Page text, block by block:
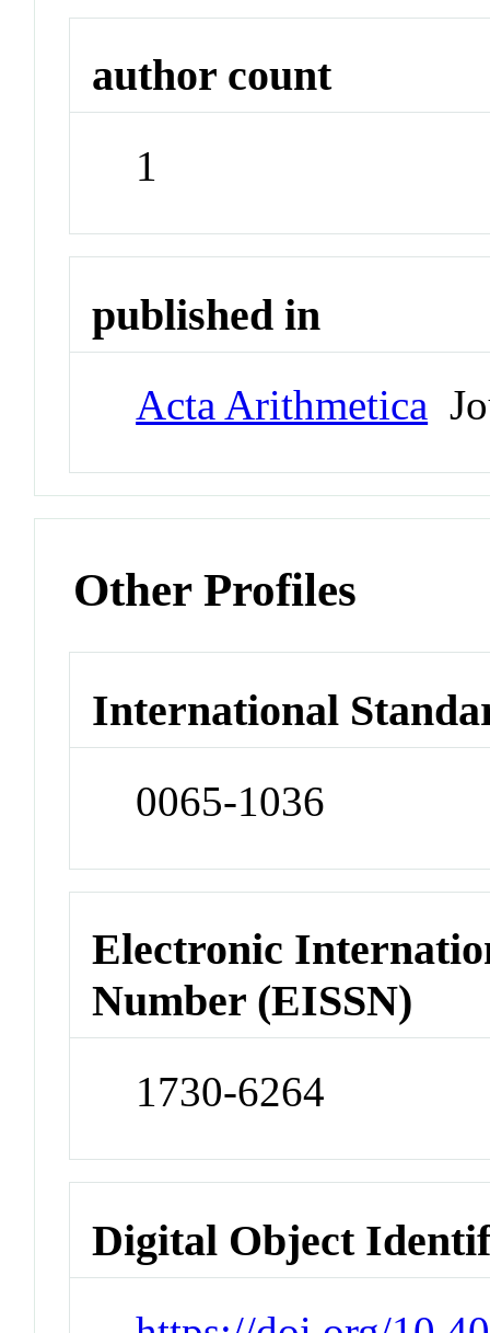
author count
1
published in
Acta Arithmetica
Other Profiles
International
0065-1036
Electronic
Number (EISSN)
1730-6264
Digital Object